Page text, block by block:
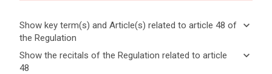
Show key term(s) and Article(s) related to article 48 of
the Regulation
keyboard_arrow_down
Hide key
term(s)
keyboard_arrow_up
Show the recitals of the Regulation related to article
48
keyboard_arrow_down